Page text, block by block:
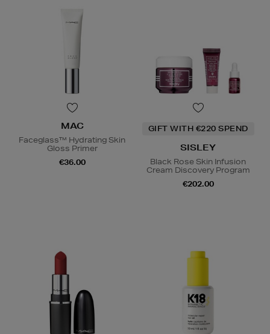
MAC
Faceglass™ Hydrating Skin
Gloss Primer
€36.00
GIFT WITH €220 SPEND
SISLEY
Black Rose Skin Infusion
Cream Discovery Program
€202.00